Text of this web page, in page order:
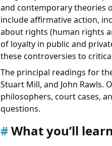
and contemporary theories
include affirmative action,
about rights (human rights
of loyalty in public and
these controversies to
The principal readings for
Stuart Mill, and John Rawls.
philosophers, court cases,
questions.
What you’ll learn